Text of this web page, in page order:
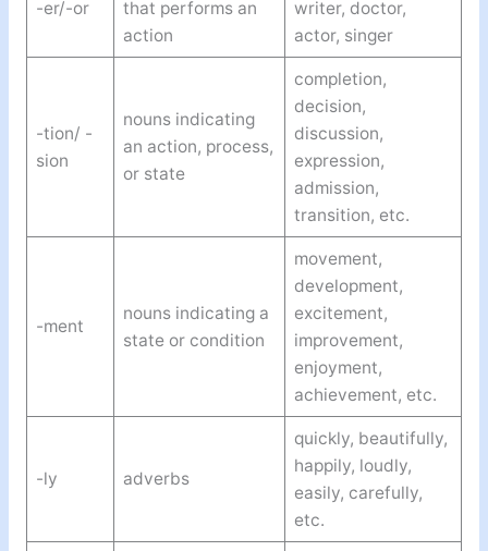
-er/-or
that performs an
action
writer, doctor,
actor, singer
-tion/ -
sion
nouns indicating
an action, process,
or state
completion,
decision,
discussion,
expression,
admission,
transition, etc.
-ment
nouns indicating a
state or condition
movement,
development,
excitement,
improvement,
enjoyment,
achievement, etc.
-ly adverbs
quickly, beautifully,
happily, loudly,
easily, carefully,
etc.